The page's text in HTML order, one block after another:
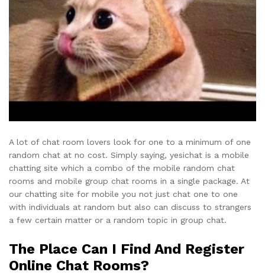
A lot of chat room lovers look for one to a minimum of one
random chat at no cost. Simply saying, yesichat is a mobile
chatting site which a combo of the mobile random chat
rooms and mobile group chat rooms in a single package. At
our chatting site for mobile you not just chat one to one
with individuals at random but also can discuss to strangers
a few certain matter or a random topic in group chat.
The Place Can I Find And Register
Online Chat Rooms?